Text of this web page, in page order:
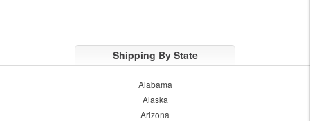
Shipping By State
Alabama
Alaska
Arizona